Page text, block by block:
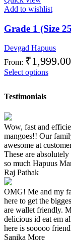
Add to wishlist
Grade 1 (Size
Devgad Hapuus
From: ₹1,999.00
Select options
Testimonials
Wow, fast and
mangoes!! Our
awesome at
These are
so much Hapuus
Raj Pathak
OMG! Me and my
here to get the
are wallet friendly.
delicious id eat em
here is sooooo
Sanika More